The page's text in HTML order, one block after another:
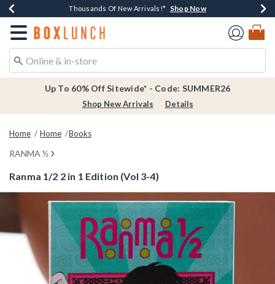
Earn $20 BoxLunch Money Every $40 Spent*Shop Now
Thousands Of New Arrivals!* Shop Now
Free Shipping Over $75* Shop Now
Free In-Store Pickup*Shop Now
Redirect to Boxlunch Home Page
Up To 60% Off Sitewide* - Code: SUMMER26
Shop New Arrivals Details
Home Home Books
RANMA ½
Ranma 1/2 2 in 1 Edition (Vol 3-4)
5 out of 5 Customer Rating